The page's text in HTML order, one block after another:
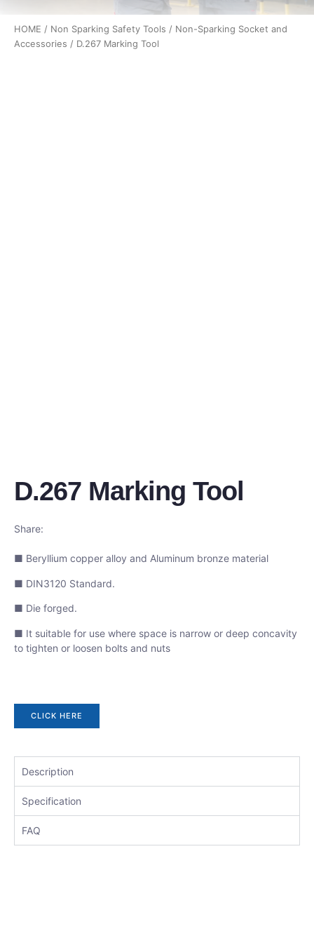
HOME / Non Sparking Safety Tools / Non-Sparking Socket and
Accessories / D.267 Marking Tool
D.267 Marking Tool
Share:
■ Beryllium copper alloy and Aluminum bronze material
■ DIN3120 Standard.
■ Die forged.
■ It suitable for use where space is narrow or deep concavity
to tighten or loosen bolts and nuts
CLICK HERE
Description
Specification
FAQ